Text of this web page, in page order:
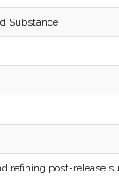
Substance
refining post-release